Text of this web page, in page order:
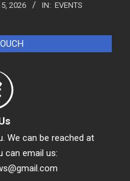
2026 IN: EVENTS
We can be reached at
can email us: